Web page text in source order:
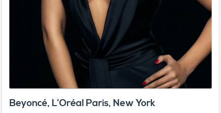
Beyoncé, L’Oréal Paris, New York